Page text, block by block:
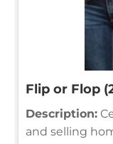
Flip or Flop
Description:
and selling